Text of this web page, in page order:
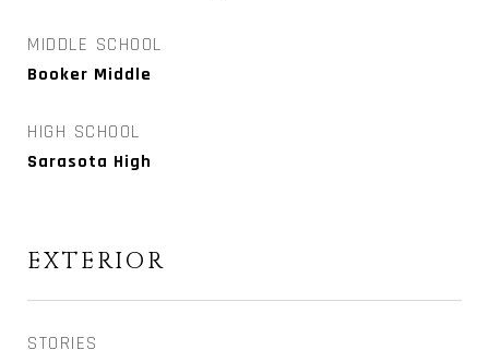
MIDDLE SCHOOL
Booker Middle
HIGH SCHOOL
Sarasota High
EXTERIOR
STORIES